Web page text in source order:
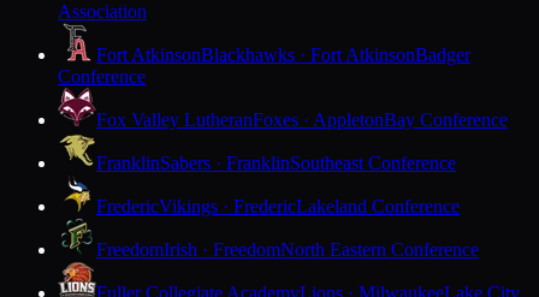
Association
Fort AtkinsonBlackhawks · Fort AtkinsonBadger
Conference
Fox Valley LutheranFoxes · AppletonBay Conference
FranklinSabers · FranklinSoutheast Conference
FredericVikings · FredericLakeland Conference
FreedomIrish · FreedomNorth Eastern Conference
Fuller Collegiate AcademyLions · MilwaukeeLake City